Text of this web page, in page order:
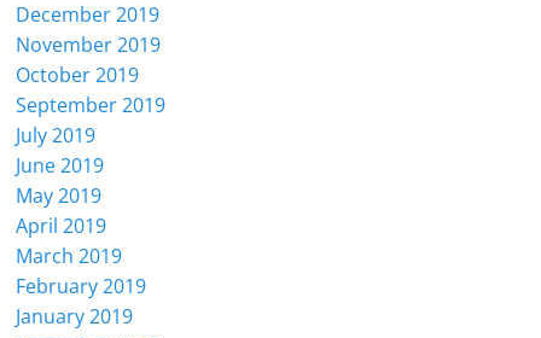
December 2019
November 2019
October 2019
September 2019
July 2019
June 2019
May 2019
April 2019
March 2019
February 2019
January 2019